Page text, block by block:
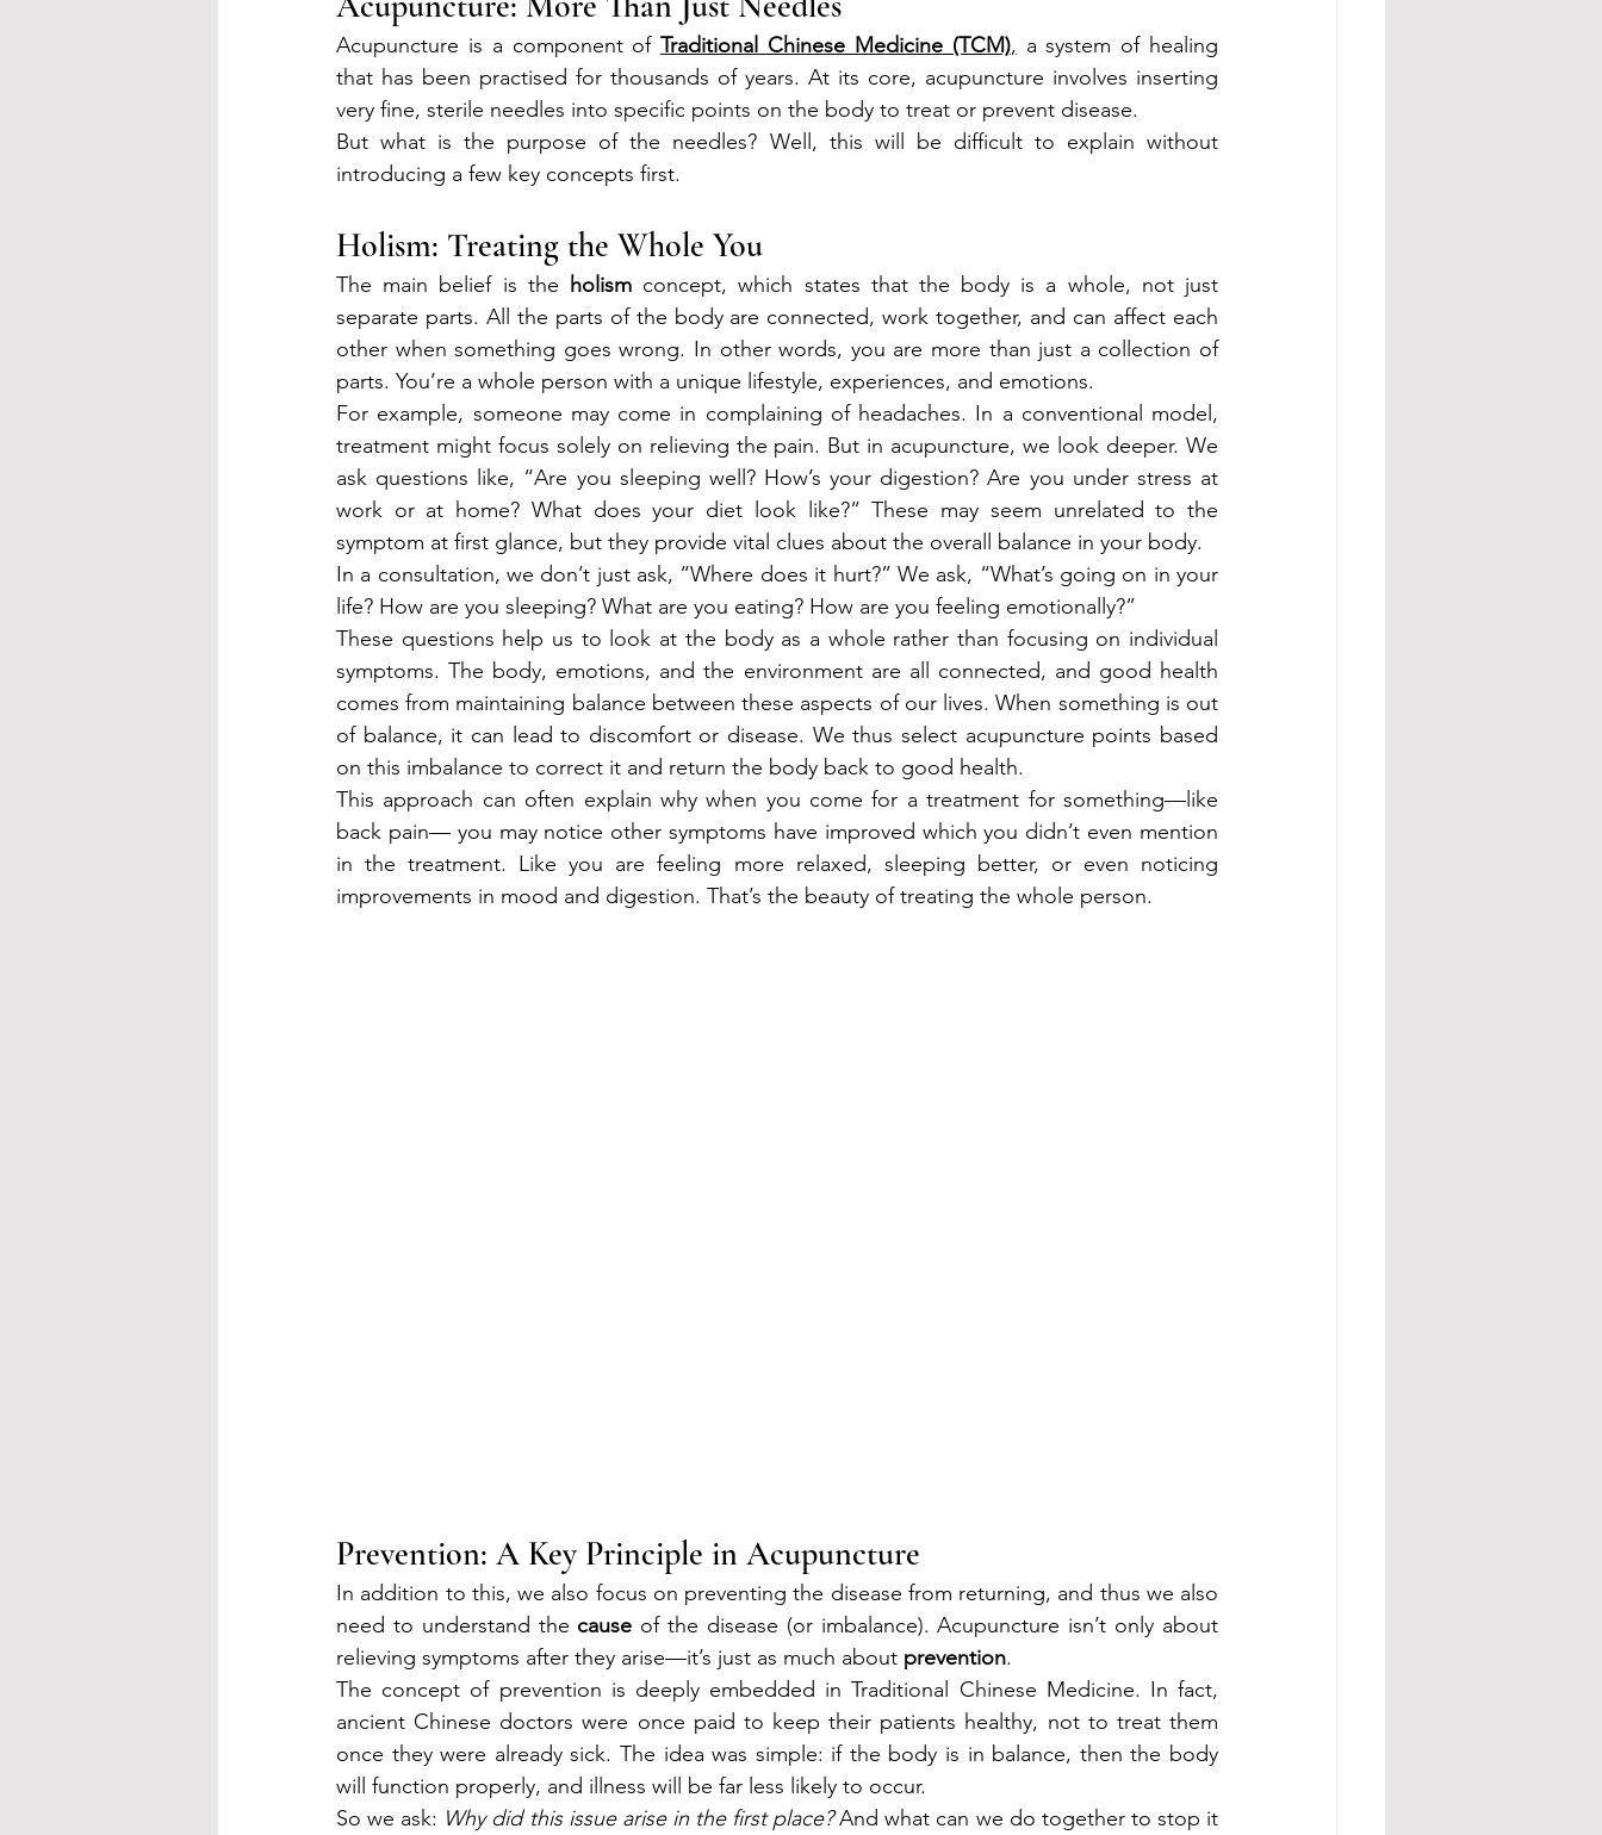
Acupuncture is a component of Traditional Chinese Medicine (TCM), a system of healing
that has been practised for thousands of years. At its core, acupuncture involves inserting
very fine, sterile needles into specific points on the body to treat or prevent disease.
But what is the purpose of the needles? Well, this will be difficult to explain without
introducing a few key concepts first.
Holism: Treating the Whole You
The main belief is the holism concept, which states that the body is a whole, not just
separate parts. All the parts of the body are connected, work together, and can affect each
other when something goes wrong. In other words, you are more than just a collection of
parts. You’re a whole person with a unique lifestyle, experiences, and emotions.
For example, someone may come in complaining of headaches. In a conventional model,
treatment might focus solely on relieving the pain. But in acupuncture, we look deeper. We
ask questions like, “Are you sleeping well? How’s your digestion? Are you under stress at
work or at home? What does your diet look like?” These may seem unrelated to the
symptom at first glance, but they provide vital clues about the overall balance in your body.
In a consultation, we don’t just ask, “Where does it hurt?” We ask, “What’s going on in your
life? How are you sleeping? What are you eating? How are you feeling emotionally?”
These questions help us to look at the body as a whole rather than focusing on individual
symptoms. The body, emotions, and the environment are all connected, and good health
comes from maintaining balance between these aspects of our lives. When something is out
of balance, it can lead to discomfort or disease. We thus select acupuncture points based
on this imbalance to correct it and return the body back to good health.
This approach can often explain why when you come for a treatment for something—like
back pain— you may notice other symptoms have improved which you didn’t even mention
in the treatment. Like you are feeling more relaxed, sleeping better, or even noticing
improvements in mood and digestion. That’s the beauty of treating the whole person.
Prevention: A Key Principle in Acupuncture
In addition to this, we also focus on preventing the disease from returning, and thus we also
need to understand the cause of the disease (or imbalance). Acupuncture isn’t only about
relieving symptoms after they arise—it’s just as much about prevention.
The concept of prevention is deeply embedded in Traditional Chinese Medicine. In fact,
ancient Chinese doctors were once paid to keep their patients healthy, not to treat them
once they were already sick. The idea was simple: if the body is in balance, then the body
will function properly, and illness will be far less likely to occur.
So we ask: Why did this issue arise in the first place? And what can we do together to stop it